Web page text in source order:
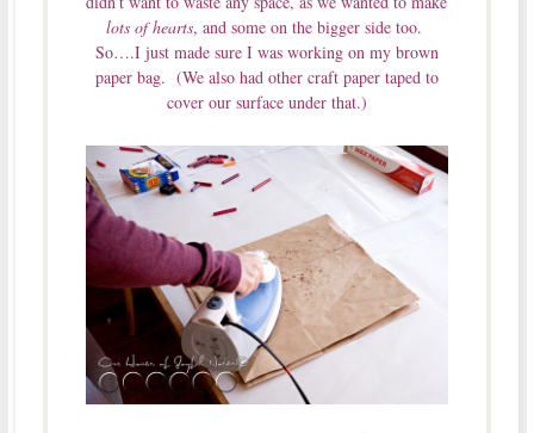
lots of hearts, and some on the bigger side too.
So….I just made sure I was working on my brown
paper bag. (We also had other craft paper taped to
cover our surface under that.)